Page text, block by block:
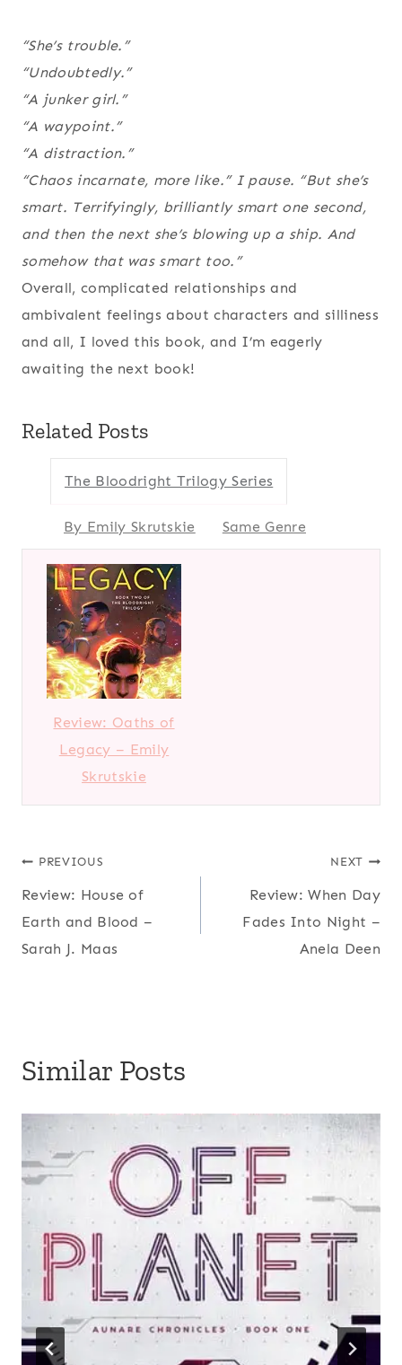
“She’s trouble.”
“Undoubtedly.”
“A junker girl.”
“A waypoint.”
“A distraction.”
“Chaos incarnate, more like.” I pause. “But she’s
smart. Terrifyingly, brilliantly smart one second,
and then the next she’s blowing up a ship. And
somehow that was smart too.”
Overall, complicated relationships and
ambivalent feelings about characters and silliness
and all, I loved this book, and I’m eagerly
awaiting the next book!
Related Posts
The Bloodright Trilogy Series
By Emily Skrutskie Same Genre
Review: Oaths of
Legacy – Emily
Skrutskie
Post
navigation
PREVIOUS
Review: House of
Earth and Blood –
Sarah J. Maas
NEXT
Review: When Day
Fades Into Night –
Anela Deen
Similar Posts